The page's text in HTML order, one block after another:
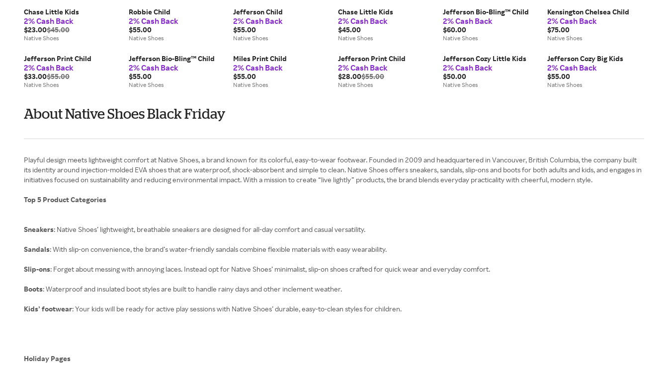
Chase Little Kids
2% Cash Back
$23.00$45.00
Native Shoes
Robbie Child
2% Cash Back
$55.00
Native Shoes
Jefferson Child
2% Cash Back
$55.00
Native Shoes
Chase Little Kids
2% Cash Back
$45.00
Native Shoes
Jefferson Bio-Bling™ Child
2% Cash Back
$60.00
Native Shoes
Kensington Chelsea Child
2% Cash Back
$75.00
Native Shoes
Jefferson Print Child
2% Cash Back
$33.00$55.00
Native Shoes
Jefferson Bio-Bling™ Child
2% Cash Back
$55.00
Native Shoes
Miles Print Child
2% Cash Back
$55.00
Native Shoes
Jefferson Print Child
2% Cash Back
$28.00$55.00
Native Shoes
Jefferson Cozy Little Kids
2% Cash Back
$50.00
Native Shoes
Jefferson Cozy Big Kids
2% Cash Back
$55.00
Native Shoes
About Native Shoes Black Friday
Playful design meets lightweight comfort at Native Shoes, a brand known for its colorful, easy-to-wear footwear. Founded in 2009 and headquartered in Vancouver, British Columbia, the company built
its identity around injection-molded EVA shoes that are waterproof, shock-absorbent and simple to clean. Native Shoes offers sneakers, sandals, slip-ons and boots for both adults and kids, and engages in
initiatives focused on sustainability and reducing environmental impact. With a mission to create “live lightly” products, the brand blends everyday practicality with cheerful, modern style.
Top 5 Product Categories
Sneakers: Native Shoes’ lightweight, breathable sneakers are designed for all-day comfort and casual versatility.
Sandals: With slip-on convenience, the brand’s water-friendly sandals combine flexible materials with easy wearability.
Slip-ons: Forget about messing with annoying laces. Instead opt for Native Shoes’ minimalist, slip-on shoes crafted for quick wear and everyday comfort.
Boots: Waterproof and insulated boot styles are built to handle rainy days and other inclement weather.
Kids’ footwear: Your kids will be ready for active play sessions with Native Shoes’ durable, easy-to-clean styles for children.
Holiday Pages